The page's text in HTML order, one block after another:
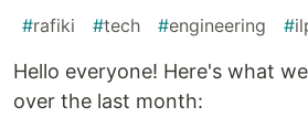
#rafiki #tech #engineering #
Hello everyone! Here's what
over the last month: